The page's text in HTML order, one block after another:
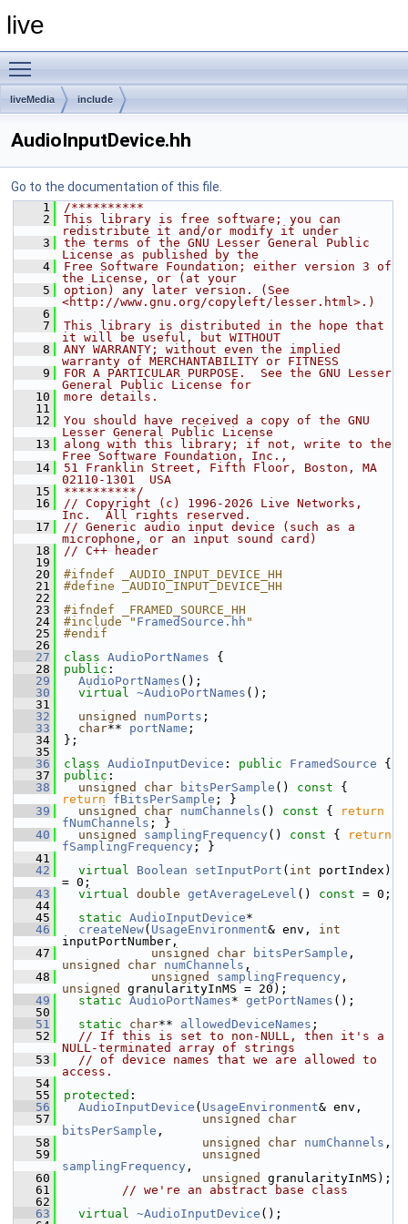
live
liveMedia include
AudioInputDevice.hh
Go to the documentation of this file.
    1
/**********
    2
This library is free software; you can
redistribute it and/or modify it under
    3
the terms of the GNU Lesser General Public
License as published by the
    4
Free Software Foundation; either version 3 of
the License, or (at your
    5
option) any later version. (See
<http://www.gnu.org/copyleft/lesser.html>.)
    6
    7
This library is distributed in the hope that
it will be useful, but WITHOUT
    8
ANY WARRANTY; without even the implied
warranty of MERCHANTABILITY or FITNESS
    9
FOR A PARTICULAR PURPOSE.  See the GNU Lesser
General Public License for
   10
more details.
   11
   12
You should have received a copy of the GNU
Lesser General Public License
   13
along with this library; if not, write to the
Free Software Foundation, Inc.,
   14
51 Franklin Street, Fifth Floor, Boston, MA
02110-1301  USA
   15
**********/
   16
// Copyright (c) 1996-2026 Live Networks,
Inc.  All rights reserved.
   17
// Generic audio input device (such as a
microphone, or an input sound card)
   18
// C++ header
   19
   20
#ifndef _AUDIO_INPUT_DEVICE_HH
   21
#define _AUDIO_INPUT_DEVICE_HH
   22
   23
#ifndef _FRAMED_SOURCE_HH
   24
#include " FramedSource.hh "
   25
#endif
   26
   27
class AudioPortNames {
   28
public :
   29
AudioPortNames ();
   30
virtual ~AudioPortNames ();
   31
   32
unsigned numPorts ;
   33
char** portName ;
   34
};
   35
   36
class AudioInputDevice : public FramedSource {
   37
public :
   38
unsigned char bitsPerSample () const
return
fBitsPerSample ; }
   39
unsigned char numChannels () const {
return
fNumChannels ; }
   40
unsigned samplingFrequency () const {
return
fSamplingFrequency ; }
   41
   42
virtual Boolean setInputPort ( int portIndex)
= 0;
   43
virtual double getAverageLevel () const = 0;
   44
   45
static AudioInputDevice*
   46
createNew( UsageEnvironment& env, int
inputPortNumber,
   47
unsigned char bitsPerSample
unsigned
char numChannels ,
   48
unsigned samplingFrequency
unsigned
granularityInMS = 20);
   49
static AudioPortNames* getPortNames ();
   50
   51
static char** allowedDeviceNames ;
   52
// If this is set to non-NULL, then it's a
NULL-terminated array of strings
   53
// of device names that we are allowed to
access.
   54
   55
protected :
   56
AudioInputDevice ( UsageEnvironment& env,
   57
unsigned
char
bitsPerSample ,
   58
unsigned char numChannels ,
   59
unsigned
samplingFrequency ,
   60
unsigned
granularityInMS);
   61
// we're an abstract base class
   62
   63
virtual ~AudioInputDevice ();